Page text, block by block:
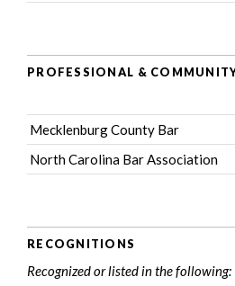
PROFESSIONAL &
Mecklenburg County Bar
North Carolina Bar Association
RECOGNITIONS
Recognized or listed in the following: